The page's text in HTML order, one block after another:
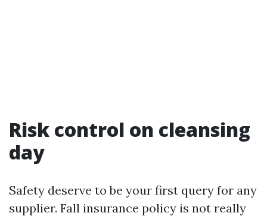
Risk control on cleansing
day
Safety deserve to be your first query for any
supplier. Fall insurance policy is not really